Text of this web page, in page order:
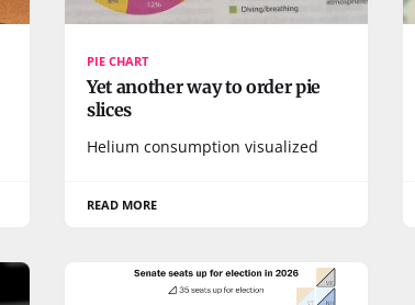
PIE CHART
Yet another way to order pie
slices
Helium consumption visualized
READ MORE